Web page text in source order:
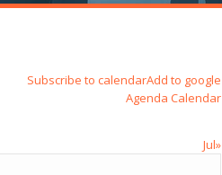
Add to google
Subscribe to calendar
Agenda Calendar
Jul»